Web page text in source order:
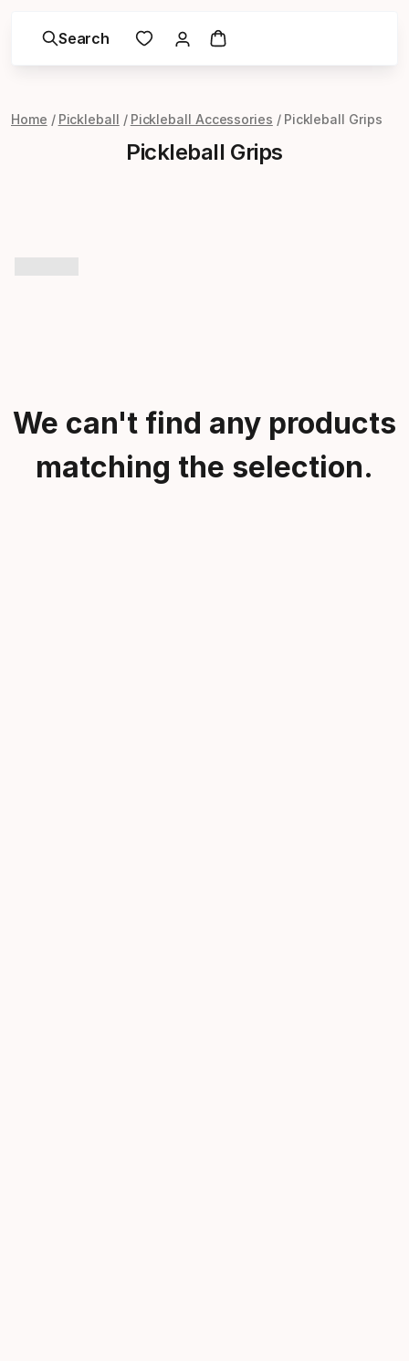
Search
Home Pickleball Pickleball Accessories Pickleball Grips
Pickleball Grips
We can't find any products
matching the selection.